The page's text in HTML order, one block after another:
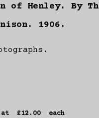
of Henley. By
1906.
at £12.00 each